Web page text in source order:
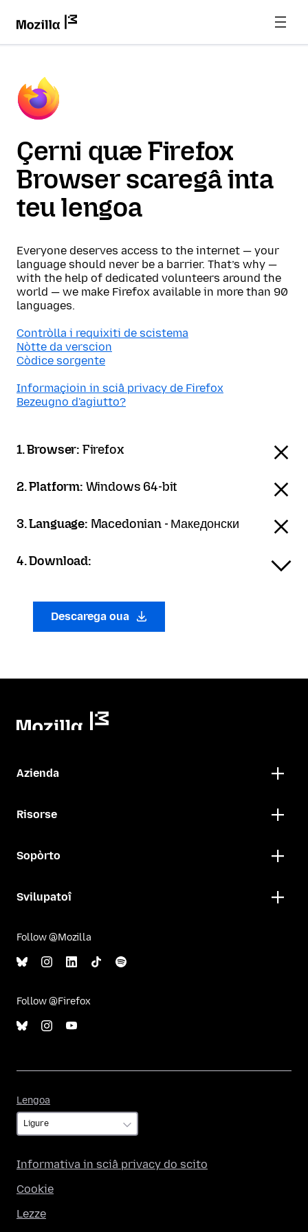
Çerni quæ Firefox
Browser scaregâ inta
teu lengoa
Everyone deserves access to the internet — your
language should never be a barrier. That’s why —
with the help of dedicated volunteers around the
world — we make Firefox available in more than 90
languages.
Contròlla i requixiti de scistema
Nòtte da verscion
Còdice sorgente
Informaçioin in sciâ privacy de Firefox
Bezeugno d'agiutto?
1. Browser: Firefox
2. Platform: Windows 64-bit
3. Language: Macedonian - Македонски
4. Download:
Descarega oua
Azienda
Risorse
Sopòrto
Svilupatoî
Follow @Mozilla
Follow @Firefox
Lengoa
Informativa in sciâ privacy do scito
Cookie
Lezze